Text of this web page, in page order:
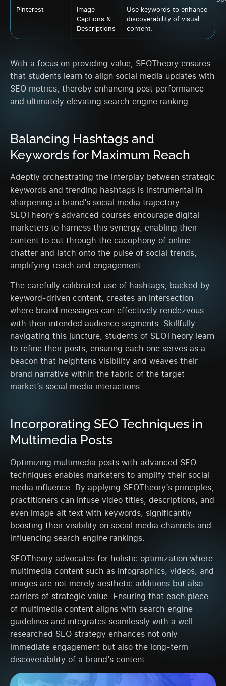
Pinterest
Image
Captions &
Descriptions
Use keywords to enhance
discoverability of visual
content.
With a focus on providing value, SEOTheory ensures
that students learn to align social media updates with
SEO metrics, thereby enhancing post performance
and ultimately elevating search engine ranking.
Balancing Hashtags and
Keywords for Maximum Reach
Adeptly orchestrating the interplay between strategic
keywords and trending hashtags is instrumental in
sharpening a brand’s social media trajectory.
SEOTheory’s advanced courses encourage digital
marketers to harness this synergy, enabling their
content to cut through the cacophony of online
chatter and latch onto the pulse of social trends,
amplifying reach and engagement.
The carefully calibrated use of hashtags, backed by
keyword-driven content, creates an intersection
where brand messages can effectively rendezvous
with their intended audience segments. Skillfully
navigating this juncture, students of SEOTheory learn
to refine their posts, ensuring each one serves as a
beacon that heightens visibility and weaves their
brand narrative within the fabric of the target
market’s social media interactions.
Incorporating SEO Techniques in
Multimedia Posts
Optimizing multimedia posts with advanced SEO
techniques enables marketers to amplify their social
media influence. By applying SEOTheory’s principles,
practitioners can infuse video titles, descriptions, and
even image alt text with keywords, significantly
boosting their visibility on social media channels and
influencing search engine rankings.
SEOTheory advocates for holistic optimization where
multimedia content such as infographics, videos, and
images are not merely aesthetic additions but also
carriers of strategic value. Ensuring that each piece
of multimedia content aligns with search engine
guidelines and integrates seamlessly with a well-
researched SEO strategy enhances not only
immediate engagement but also the long-term
discoverability of a brand’s content.